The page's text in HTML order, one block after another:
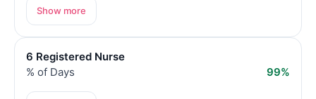
Show more
6 Registered Nurse
% of Days
99%